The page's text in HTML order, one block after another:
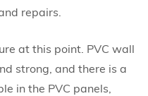
repairs.
at this point. PVC wall
strong, and there is a
in the PVC panels,